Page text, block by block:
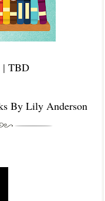
| TBD
By Lily Anderson